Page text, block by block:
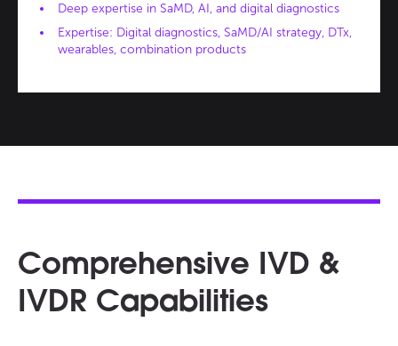
Deep expertise in SaMD, AI, and digital diagnostics
Expertise: Digital diagnostics, SaMD/AI strategy, DTx,
wearables, combination products
Comprehensive IVD &
IVDR Capabilities